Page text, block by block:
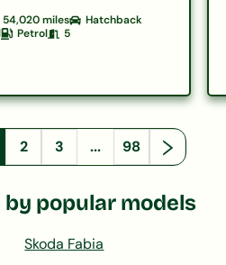
54,020miles
Hatchback
Petrol 5
2 3 ... 98
by popular models
Skoda Fabia